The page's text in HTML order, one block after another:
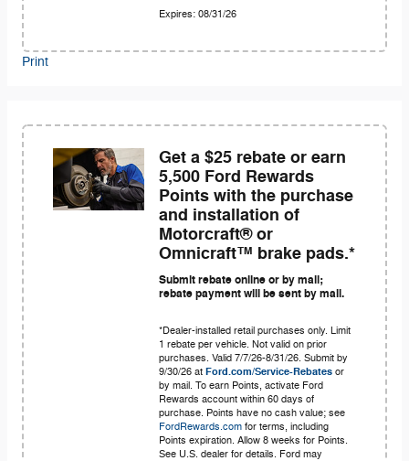
Expires: 08/31/26
Print
Get a $25 rebate or earn
5,500 Ford Rewards
Points with the purchase
and installation of
Motorcraft® or
Omnicraft™ brake pads.*
Submit rebate online or by mail;
rebate payment will be sent by mail.
*Dealer-installed retail purchases only. Limit
1 rebate per vehicle. Not valid on prior
purchases. Valid 7/7/26-8/31/26. Submit by
9/30/26 at Ford.com/Service-Rebates or
by mail. To earn Points, activate Ford
Rewards account within 60 days of
purchase. Points have no cash value; see
FordRewards.com for terms, including
Points expiration. Allow 8 weeks for Points.
See U.S. dealer for details. Ford may